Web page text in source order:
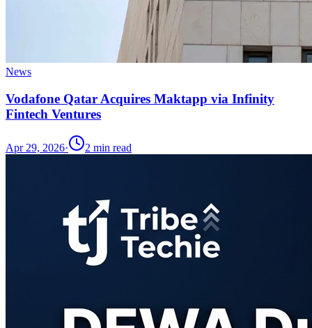
News
Vodafone Qatar Acquires Maktapp via Infinity
Fintech Ventures
Apr 29, 2026· 2 min read